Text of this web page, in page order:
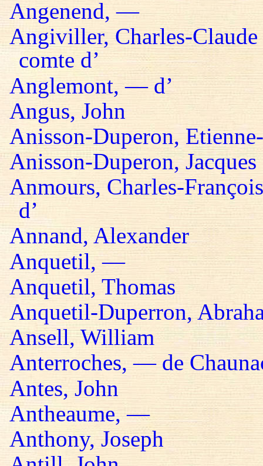
Angenend, —
Angiviller, Charles-
comte d’
Anglemont, — d’
Angus, John
Anisson-Duperon,
Anisson-Duperon, Jacques
Anmours, Charles-
d’
Annand, Alexander
Anquetil, —
Anquetil, Thomas
Anquetil-Duperron,
Ansell, William
Anterroches, — de
Antes, John
Antheaume, —
Anthony, Joseph